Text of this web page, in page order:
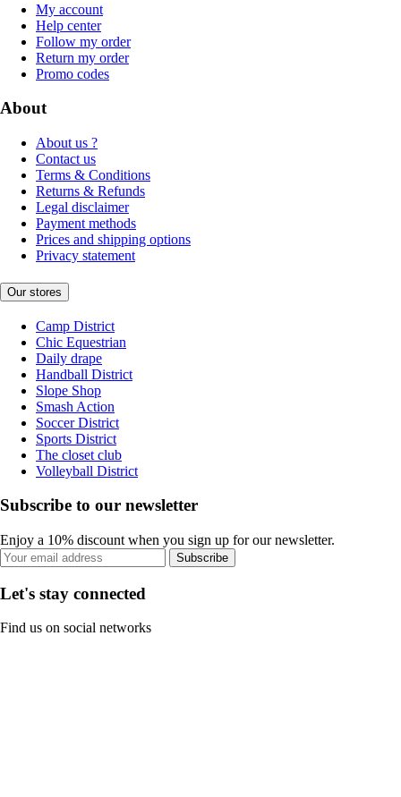
My account
Help center
Follow my order
Return my order
Promo codes
About
About us ?
Contact us
Terms & Conditions
Returns & Refunds
Legal disclaimer
Payment methods
Prices and shipping options
Privacy statement
Our stores
Camp District
Chic Equestrian
Daily drape
Handball District
Slope Shop
Smash Action
Soccer District
Sports District
The closet club
Volleyball District
Subscribe to our newsletter
Enjoy a 10% discount when you sign up for our newsletter.
Subscribe
Let's stay connected
Find us on social networks